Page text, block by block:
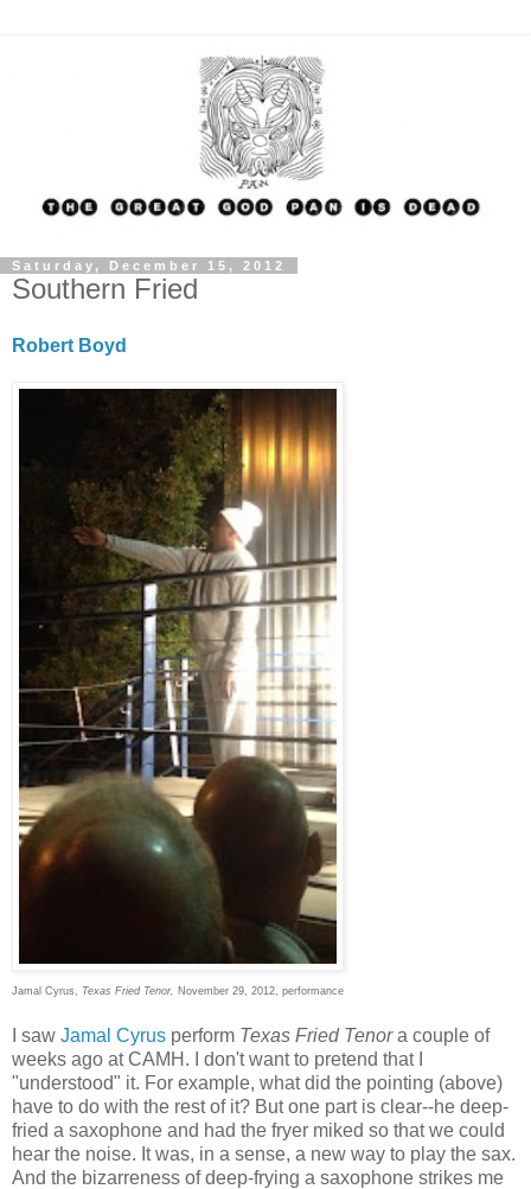
Saturday, December 15, 2012
Southern Fried
Robert Boyd
Jamal Cyrus, Texas Fried Tenor, November 29, 2012, performance
I saw Jamal Cyrus perform Texas Fried Tenora couple of
weeks ago at CAMH. I don't want to pretend that I
"understood" it. For example, what did the pointing (above)
have to do with the rest of it? But one part is clear--he deep-
fried a saxophone and had the fryer miked so that we could
hear the noise. It was, in a sense, a new way to play the sax.
And the bizarreness of deep-frying a saxophone strikes me